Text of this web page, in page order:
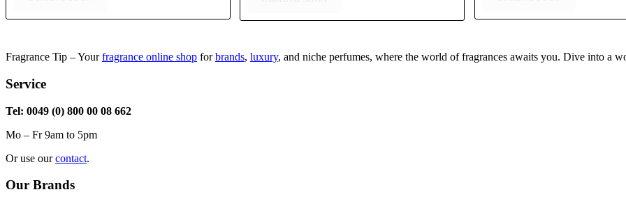
Fragrance Tip – Yourfragrance online shop forbrands, luxury, and niche perfumes, where the world of fragrances awaits you. Dive into a
Service
Tel: 0049 (0) 800 00 08 662
Mo – Fr 9am to 5pm
Or use ourcontact.
Our Brands